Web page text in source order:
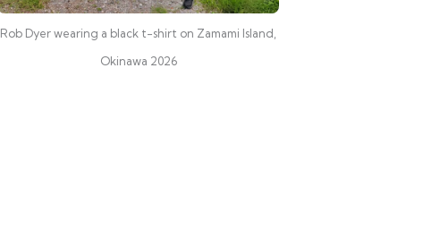
Rob Dyer wearing a black t-shirt on Zamami Island,
Okinawa 2026